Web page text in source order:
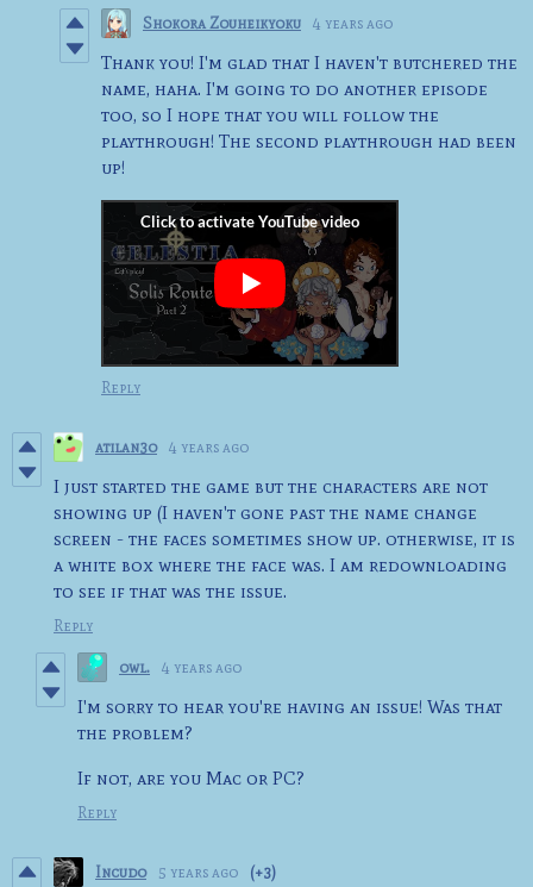
Shokora Zouheikyoku 4 years ago
Thank you! I'm glad that I haven't butchered the
name, haha. I'm going to do another episode
too, so I hope that you will follow the
playthrough! The second playthrough had been
up!
Reply
atilan3o 4 years ago
I just started the game but the characters are not
showing up (I haven't gone past the name change
screen - the faces sometimes show up. otherwise, it is
a white box where the face was. I am redownloading
to see if that was the issue.
Reply
owl. 4 years ago
I'm sorry to hear you're having an issue! Was that
the problem?
If not, are you Mac or PC?
Reply
Incudo 5 years ago (+3)